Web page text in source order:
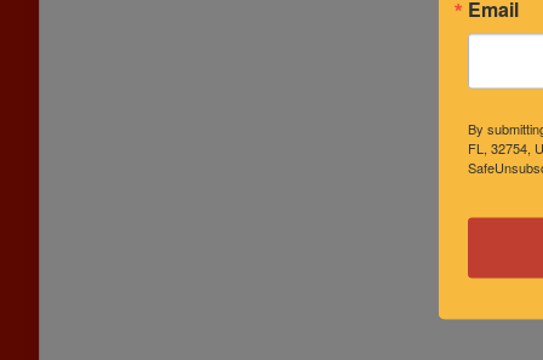
Email
By
FL, 32754,